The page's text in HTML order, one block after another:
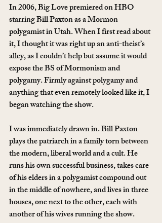
In 2006, Big Love premiered on HBO
starring Bill Paxton as a Mormon
polygamist in Utah. When I first read about
it, I thought it was right up an anti-theist’s
alley, as I couldn’t help but assume it would
expose the BS of Mormonism and
polygamy. Firmly against polygamy and
anything that even remotely looked like it, I
began watching the show.
I was immediately drawn in. Bill Paxton
plays the patriarch in a family torn between
the modern, liberal world and a cult. He
runs his own successful business, takes care
of his elders in a polygamist compound out
in the middle of nowhere, and lives in three
houses, one next to the other, each with
another of his wives running the show.